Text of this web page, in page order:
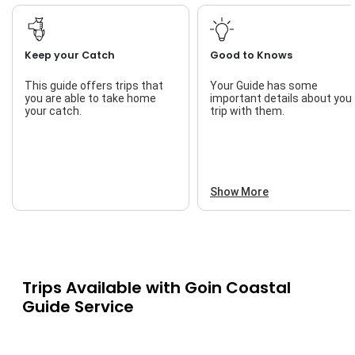
Keep your Catch
This guide offers trips that
you are able to take home
your catch.
Good to Knows
Your Guide has some
important details about your
trip with them.
Show More
Trips Available with Goin Coastal
Guide Service